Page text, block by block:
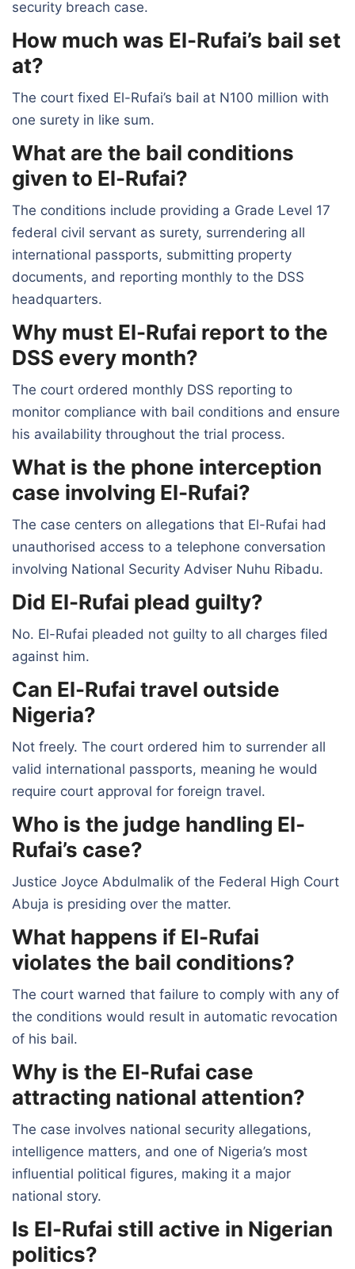
security breach case.
How much was El-Rufai’s bail set
at?
The court fixed El-Rufai’s bail at N100 million with
one surety in like sum.
What are the bail conditions
given to El-Rufai?
The conditions include providing a Grade Level 17
federal civil servant as surety, surrendering all
international passports, submitting property
documents, and reporting monthly to the DSS
headquarters.
Why must El-Rufai report to the
DSS every month?
The court ordered monthly DSS reporting to
monitor compliance with bail conditions and ensure
his availability throughout the trial process.
What is the phone interception
case involving El-Rufai?
The case centers on allegations that El-Rufai had
unauthorised access to a telephone conversation
involving National Security Adviser Nuhu Ribadu.
Did El-Rufai plead guilty?
No. El-Rufai pleaded not guilty to all charges filed
against him.
Can El-Rufai travel outside
Nigeria?
Not freely. The court ordered him to surrender all
valid international passports, meaning he would
require court approval for foreign travel.
Who is the judge handling El-
Rufai’s case?
Justice Joyce Abdulmalik of the Federal High Court
Abuja is presiding over the matter.
What happens if El-Rufai
violates the bail conditions?
The court warned that failure to comply with any of
the conditions would result in automatic revocation
of his bail.
Why is the El-Rufai case
attracting national attention?
The case involves national security allegations,
intelligence matters, and one of Nigeria’s most
influential political figures, making it a major
national story.
Is El-Rufai still active in Nigerian
politics?